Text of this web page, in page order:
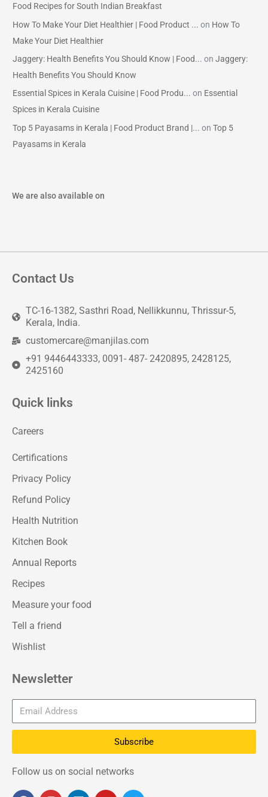
Food Recipes for South Indian Breakfast
How To Make Your Diet Healthier | Food Product ... on How To
Make Your Diet Healthier
Jaggery: Health Benefits You Should Know | Food... onJaggery:
Health Benefits You Should Know
Essential Spices in Kerala Cuisine | Food Produ... on Essential
Spices in Kerala Cuisine
Top 5 Payasams in Kerala | Food Product Brand |... onTop 5
Payasams in Kerala
We are also available on
Contact Us
TC-16-1382, Sasthri Road, Nellikkunnu, Thrissur-5,
Kerala, India.
customercare@manjilas.com
+91 9446443333, 0091- 487- 2420895, 2428125,
2425160
Quick links
Careers
Certifications
Privacy Policy
Refund Policy
Health Nutrition
Kitchen Book
Annual Reports
Recipes
Measure your food
Tell a friend
Wishlist
Newsletter
Subscribe
Follow us on social networks